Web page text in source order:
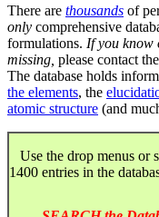
There are thousands of
only comprehensive
formulations. If you know
missing, please contact
The database holds
the elements, the
atomic structure (and
Use the drop menus or
1400 entries in the